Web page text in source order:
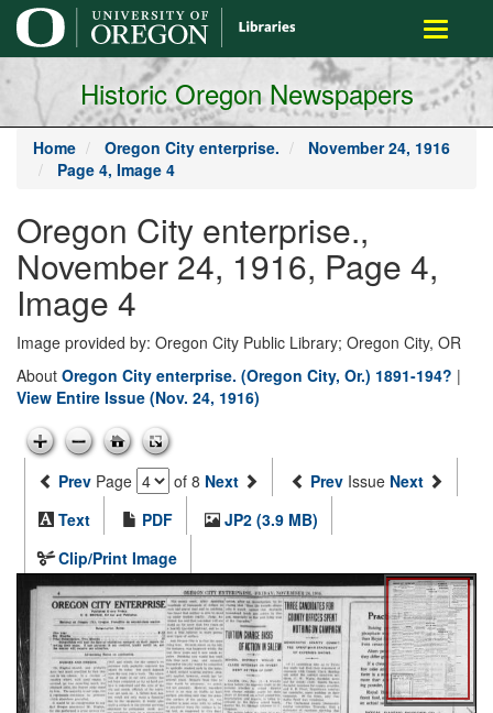
main
content
Toggle
Historic Oregon Newspapers
Home Oregon City enterprise.
November 24, 1916
Page 4, Image 4
Oregon City enterprise.,
November 24, 1916, Page 4,
Image 4
Image provided by: Oregon City Public Library; Oregon City, OR
About Oregon City enterprise. (Oregon City, Or.) 1891-194? |
View Entire Issue (Nov. 24, 1916)
Prev Page of 8 Next Prev Issue Next
Text
PDF
JP2 (3.9 MB)
Clip/Print Image